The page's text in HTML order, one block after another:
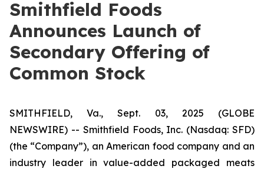
Smithfield Foods
Announces Launch of
Secondary Offering of
Common Stock
SMITHFIELD, Va., Sept. 03, 2025 (GLOBE
NEWSWIRE) -- Smithfield Foods, Inc. (Nasdaq: SFD)
(the “Company”), an American food company and an
industry leader in value-added packaged meats